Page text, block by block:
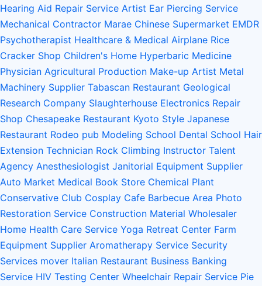
Hearing Aid Repair Service Artist Ear Piercing Service
Mechanical Contractor Marae Chinese Supermarket EMDR
Psychotherapist Healthcare & Medical Airplane Rice
Cracker Shop Children's Home Hyperbaric Medicine
Physician Agricultural Production Make-up Artist Metal
Machinery Supplier Tabascan Restaurant Geological
Research Company Slaughterhouse Electronics Repair
Shop Chesapeake Restaurant Kyoto Style Japanese
Restaurant Rodeo pub Modeling School Dental School Hair
Extension Technician Rock Climbing Instructor Talent
Agency Anesthesiologist Janitorial Equipment Supplier
Auto Market Medical Book Store Chemical Plant
Conservative Club Cosplay Cafe Barbecue Area Photo
Restoration Service Construction Material Wholesaler
Home Health Care Service Yoga Retreat Center Farm
Equipment Supplier Aromatherapy Service Security
Services mover Italian Restaurant Business Banking
Service HIV Testing Center Wheelchair Repair Service Pie